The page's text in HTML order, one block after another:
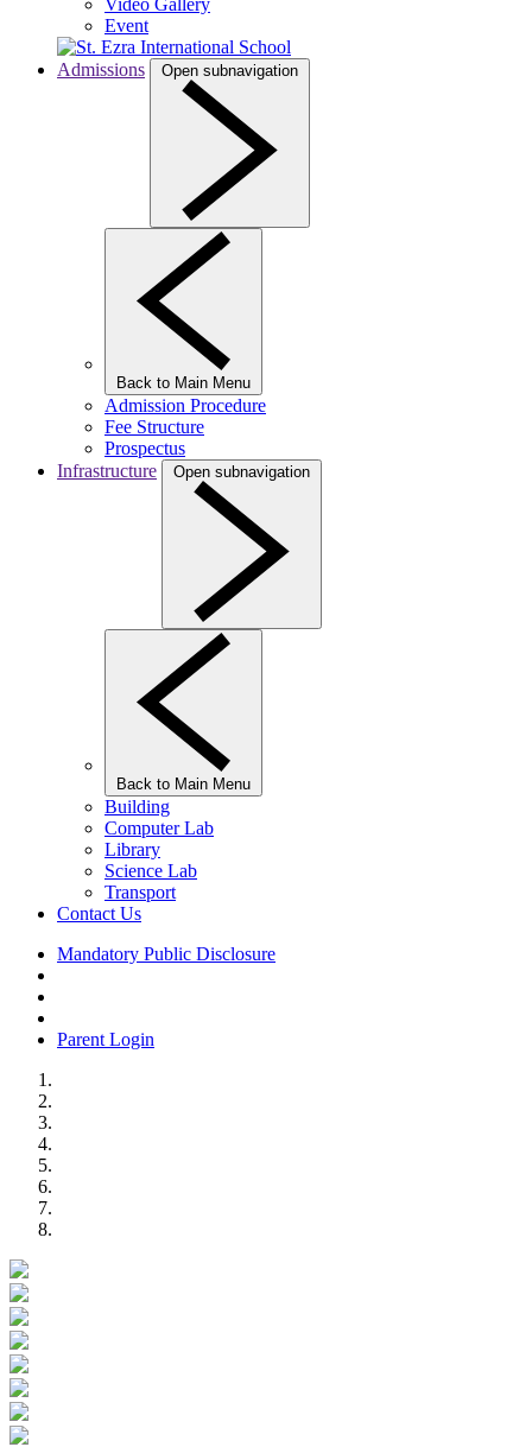
Video Gallery
Event
Admissions Open subnavigation
Back to Main Menu
Admission Procedure
Fee Structure
Prospectus
Infrastructure
Open subnavigation
Back to Main Menu
Building
Computer Lab
Library
Science Lab
Transport
Contact Us
Mandatory Public Disclosure
Parent Login